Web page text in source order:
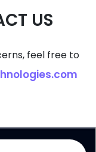
US
feel free to